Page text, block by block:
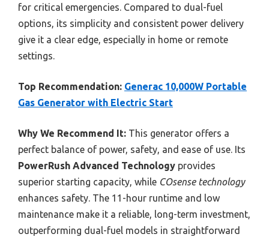
for critical emergencies. Compared to dual-fuel
options, its simplicity and consistent power delivery
give it a clear edge, especially in home or remote
settings.
Top Recommendation: Generac 10,000W Portable
Gas Generator with Electric Start
Why We Recommend It: This generator offers a
perfect balance of power, safety, and ease of use. Its
PowerRush Advanced Technology provides
superior starting capacity, while COsense technology
enhances safety. The 11-hour runtime and low
maintenance make it a reliable, long-term investment,
outperforming dual-fuel models in straightforward